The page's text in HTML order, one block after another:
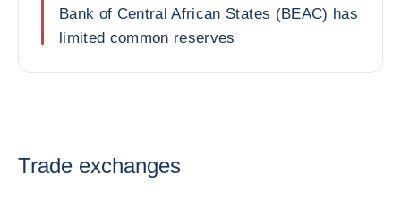
Bank of Central African States (BEAC) has
limited common reserves
Trade exchanges